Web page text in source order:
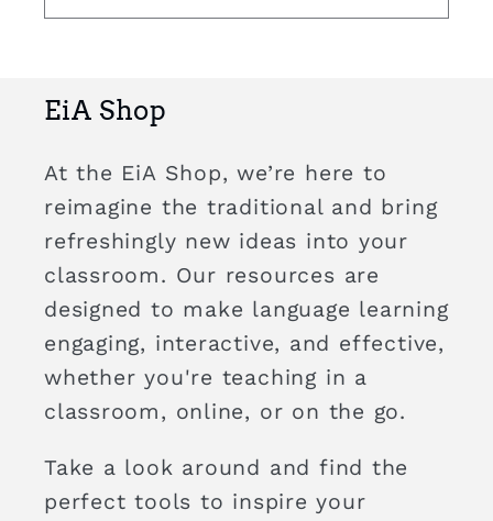
EiA Shop
At the EiA Shop, we’re here to
reimagine the traditional and bring
refreshingly new ideas into your
classroom. Our resources are
designed to make language learning
engaging, interactive, and effective,
whether you're teaching in a
classroom, online, or on the go.
Take a look around and find the
perfect tools to inspire your